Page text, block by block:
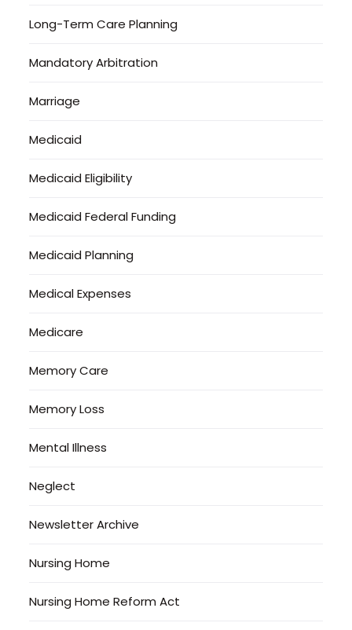
Long-Term Care Planning
Mandatory Arbitration
Marriage
Medicaid
Medicaid Eligibility
Medicaid Federal Funding
Medicaid Planning
Medical Expenses
Medicare
Memory Care
Memory Loss
Mental Illness
Neglect
Newsletter Archive
Nursing Home
Nursing Home Reform Act